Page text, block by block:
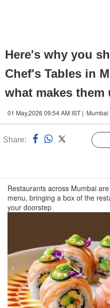
Here's why you
Chef's Tables in
what makes them
01 May,2026 09:54 AM IST |
Share:
Restaurants across Mumbai are
menu, bringing a box of the
your doorstep